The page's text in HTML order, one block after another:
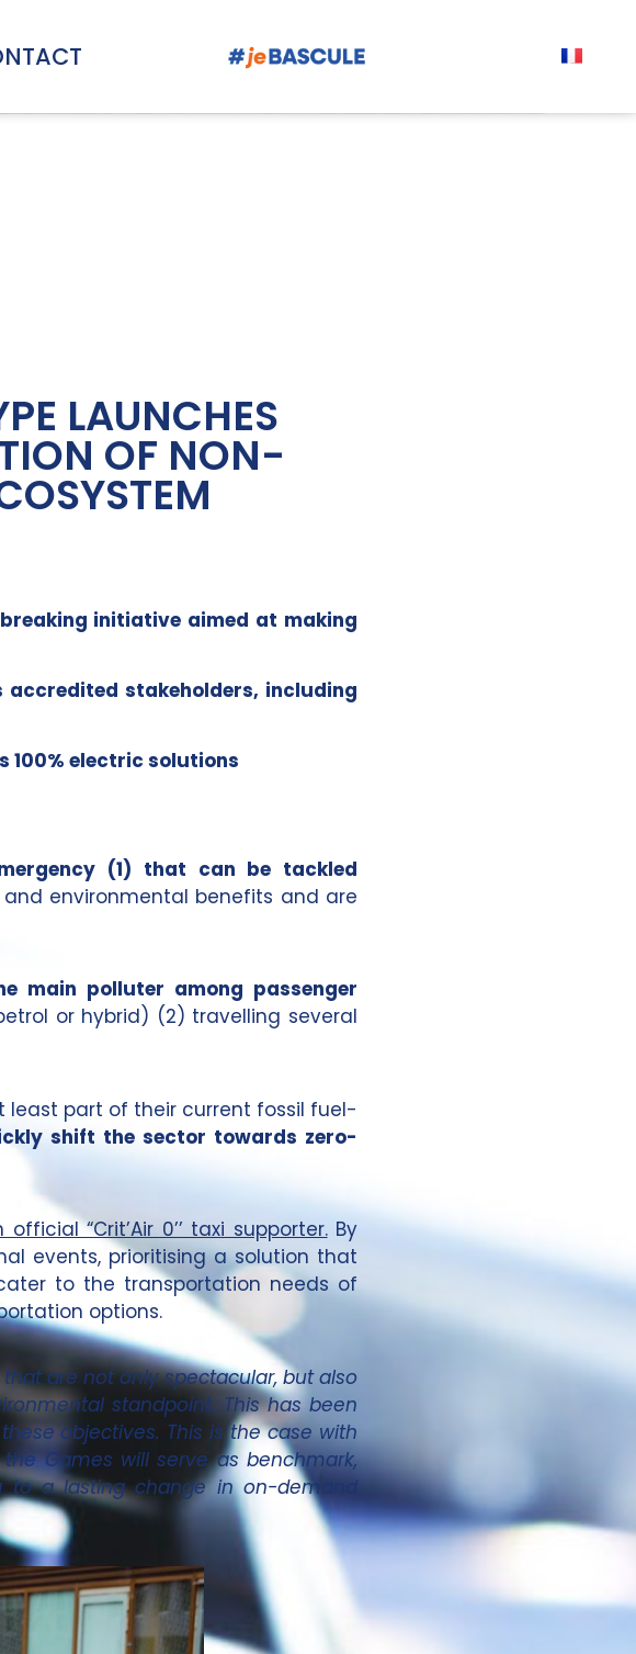
LAUNCHES
OF NON-
initiative aimed at making
stakeholders, including
100% electric solutions
(1) that can be tackled
environmental benefits and are
main polluter among passenger
or hybrid) (2) travelling several
part of their current fossil fuel-
shift the sector towards zero-
“Crit’Air 0’’ taxi supporter.By
events, prioritising a solution that
to the transportation needs of
options.
are not only spectacular, but also
standpoint. This has been
objectives. This is the case with
Games will serve as benchmark,
to a lasting change in on-demand